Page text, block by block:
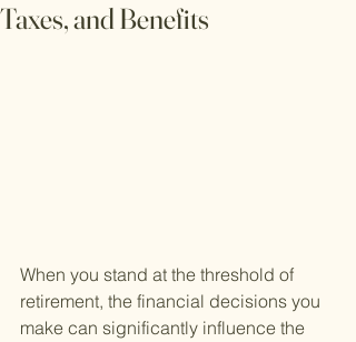
Taxes, and Benefits
When you stand at the threshold of
retirement, the financial decisions you
make can significantly influence the